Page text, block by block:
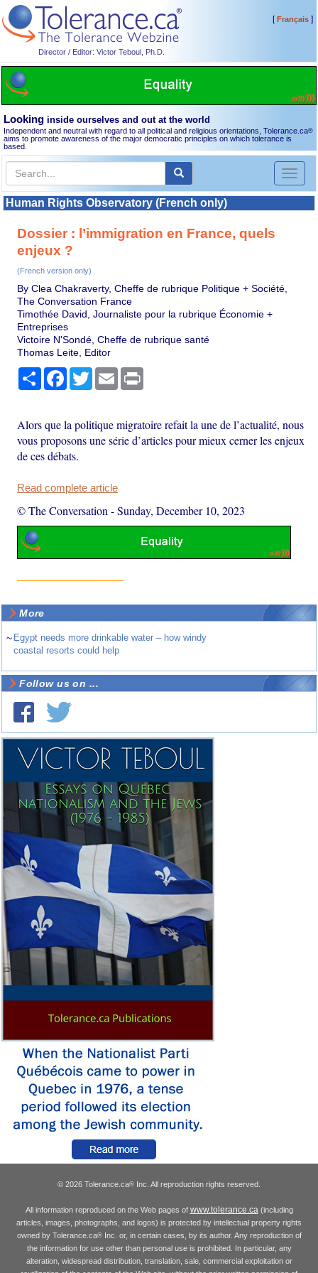
Director / Editor: Victor Teboul, Ph.D.
[Français]
Looking inside ourselves and out at the world
Independent and neutral with regard to all political and religious orientations, Tolerance.ca®
aims to promote awareness of the major democratic principles on which tolerance is
based.
Toggle
Human Rights Observatory (French only)
Dossier : l’immigration en France, quels
enjeux ?
(French version only)
By Clea Chakraverty, Cheffe de rubrique Politique + Société,
The Conversation France
Timothée David, Journaliste pour la rubrique Économie +
Entreprises
Victoire N'Sondé, Cheffe de rubrique santé
Thomas Leite, Editor
Share Facebook
TwitterEmail
Alors que la politique migratoire refait la une de l’actualité, nous
vous proposons une série d’articles pour mieux cerner les enjeux
de ces débats.
Read complete article
© The Conversation -Sunday, December 10, 2023
More
~ Egypt needs more drinkable water – how windy
coastal resorts could help
Follow us on ...
© 2026 Tolerance.ca® Inc. All reproduction rights reserved.
All information reproduced on the Web pages of www.tolerance.ca(including
articles, images, photographs, and logos) is protected by intellectual property rights
owned by Tolerance.ca®Inc. or, in certain cases, by its author. Any reproduction of
the information for use other than personal use is prohibited. In particular, any
alteration, widespread distribution, translation, sale, commercial exploitation or